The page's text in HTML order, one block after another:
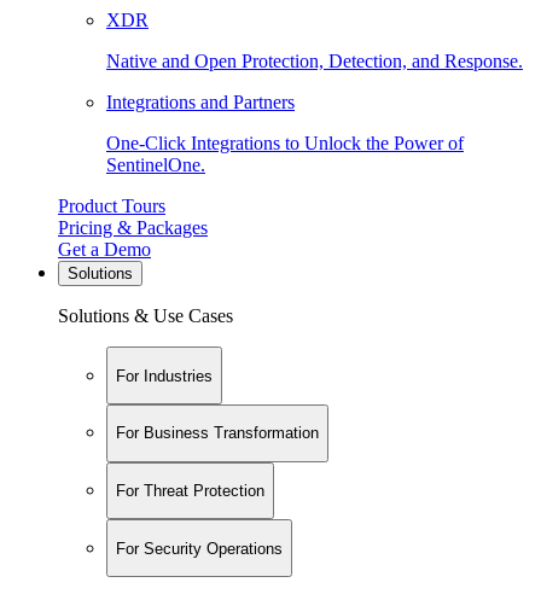
XDR
Native and Open Protection, Detection, and Response.
Integrations and Partners
One-Click Integrations to Unlock the Power of
SentinelOne.
Product Tours
Pricing & Packages
Get a Demo
Solutions
Solutions & Use Cases
For Industries
For Business Transformation
For Threat Protection
For Security Operations